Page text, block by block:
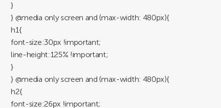
}
} @media only screen and (max-width: 480px){
h1{
font-size:30px !important;
line-height:125% !important;
}
} @media only screen and (max-width: 480px){
h2{
font-size:26px !important;